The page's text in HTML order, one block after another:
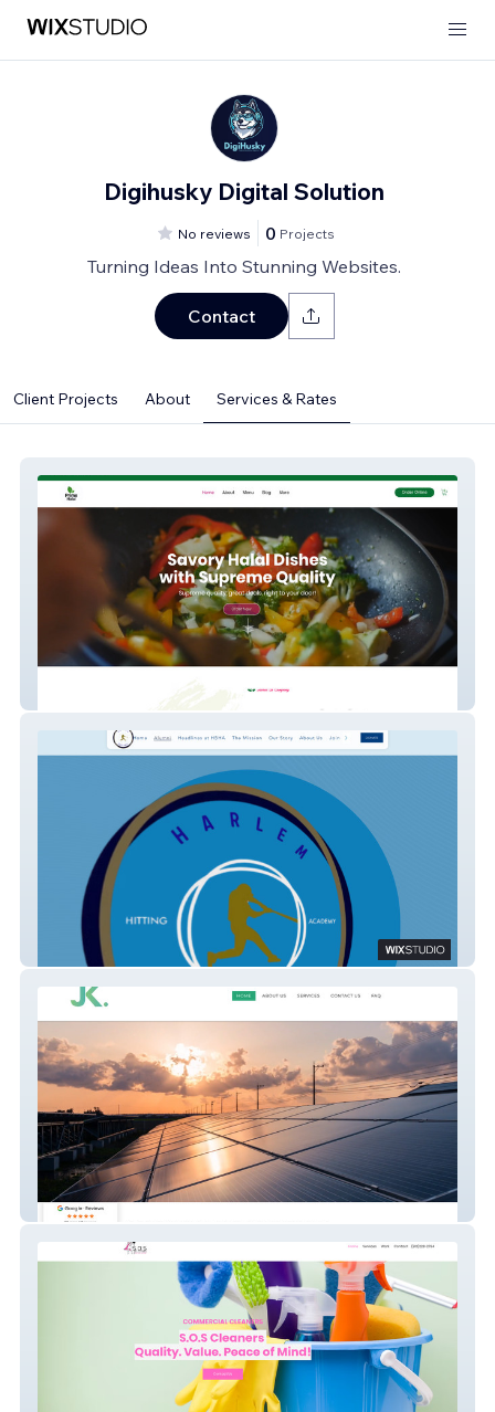
Digihusky Digital Solution
No reviews 0 Projects
Turning Ideas Into Stunning Websites.
Contact
Client Projects About Services & Rates
Harlem Baseball
JK Projects